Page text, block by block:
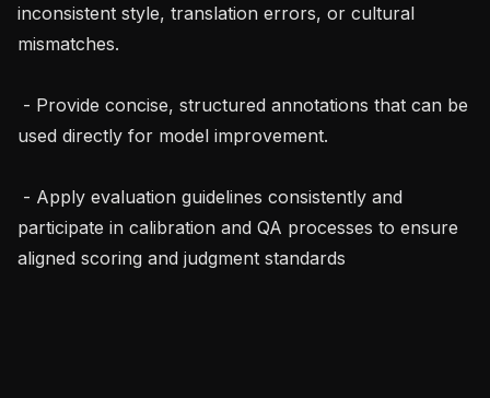
inconsistent style, translation errors, or cultural
mismatches.
used directly for model improvement.
participate in calibration and QA processes to ensure
aligned scoring and judgment standards